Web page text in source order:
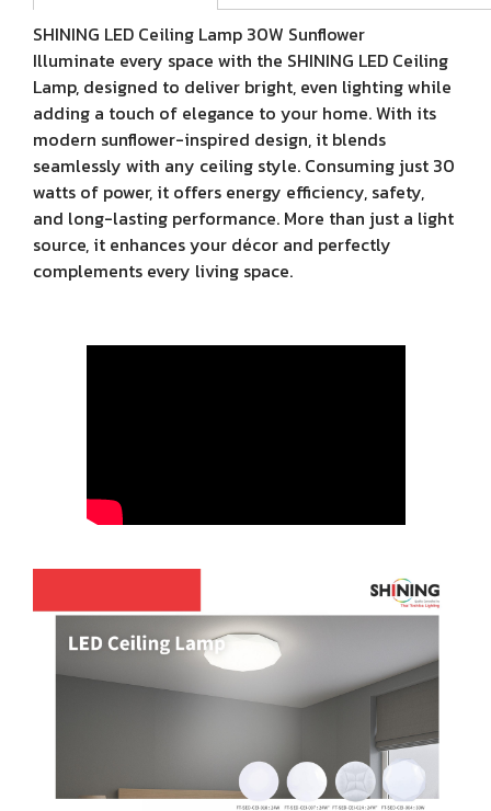
SHINING LED Ceiling Lamp 30W Sunflower
Illuminate every space with the SHINING LED Ceiling
Lamp, designed to deliver bright, even lighting while
adding a touch of elegance to your home. With its
modern sunflower-inspired design, it blends
seamlessly with any ceiling style. Consuming just 30
watts of power, it offers energy efficiency, safety,
and long-lasting performance. More than just a light
source, it enhances your décor and perfectly
complements every living space.